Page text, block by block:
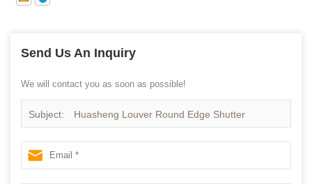
Send Us An Inquiry
We will contact you as soon as possible!
Subject: Huasheng Louver Round Edge Shutter
Supplier